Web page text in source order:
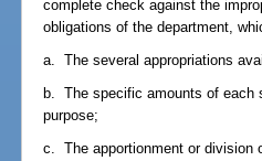
complete check against the
obligations of the department,
a. The several appropriations
b. The specific amounts of each
purpose;
c. The apportionment or division